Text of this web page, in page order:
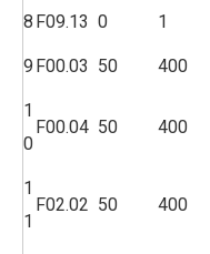
8 F09.13 0 1
9 F00.03 50 400
1
0
F00.04 50 400
1
1
F02.02 50 400